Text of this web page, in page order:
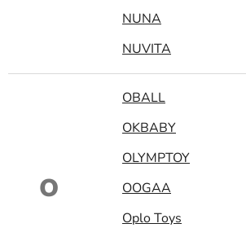
NUNA
NUVITA
O
OBALL
OKBABY
OLYMPTOY
OOGAA
Oplo Toys